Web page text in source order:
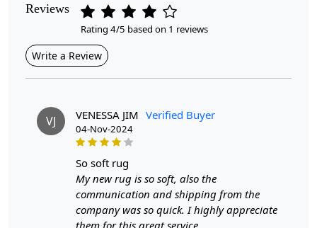
Geometric
Style
Contemporary
Professional Cleaning Recommended
Introducing our Hand Tufted Rug, a stunning addition to
any room that effortlessly combines style and comfort.
Available in cream and designed with an abstract
pattern, this rug is perfect for creating a warm and
inviting atmosphere in your bedroom, living room, or
any space that deserves a touch of sophistication.
Reviews
Rating 4/5 based on 1 reviews
Write a Review
VJ VENESSA JIM Verified Buyer
04-Nov-2024
so soft rug
My new rug is so soft, also the
communication and shipping from the
company was so quick. I highly appreciate
them for this great service.